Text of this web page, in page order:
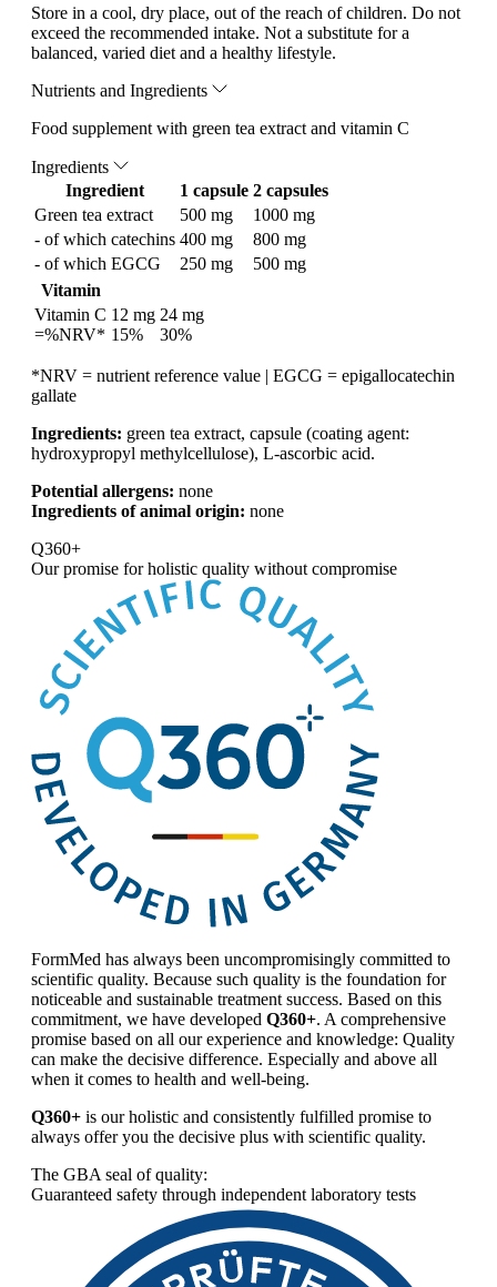
Store in a cool, dry place, out of the reach of children. Do not
exceed the recommended intake. Not a substitute for a
balanced, varied diet and a healthy lifestyle.
Nutrients and Ingredients
Food supplement with green tea extract and vitamin C
Ingredients
Ingredient
1 capsule 2 capsules
Green tea extract
500 mg
1000 mg
- of which catechins 400 mg
800 mg
- of which EGCG
250 mg
500 mg
Vitamin
Vitamin C
=%NRV*
12 mg
15%
24 mg
30%
*NRV = nutrient reference value | EGCG = epigallocatechin
gallate
Ingredients: green tea extract, capsule (coating agent:
hydroxypropyl methylcellulose), L-ascorbic acid.
Potential allergens: none
Ingredients of animal origin: none
Q360+
Our promise forholistic quality without compromise
FormMed has always been uncompromisingly committed to
scientific quality. Because such quality is the foundation for
noticeable and sustainable treatment success. Based on this
commitment, we have developed Q360+. A comprehensive
promise based on all our experience and knowledge: Quality
can make the decisive difference. Especially and above all
when it comes to health and well-being.
Q360+ is our holistic and consistently fulfilled promise to
always offer you the decisive plus with scientific quality.
The GBA seal of quality:
Guaranteed safety through independent laboratory tests